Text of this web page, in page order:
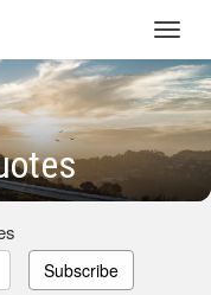
Subscribe